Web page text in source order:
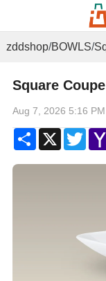
zddshop/BOWLS/
Square
Aug 7, 2026 5:16 PM
ShareX